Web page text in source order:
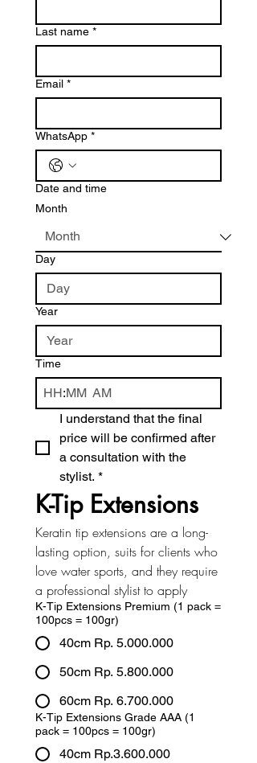
Last name *
Email *
WhatsApp *
Date and time
Month
Day
Year
Time
:
AM
I understand that the final
price will be confirmed after
a consultation with the
stylist. *
K-Tip Extensions
Keratin tip extensions are a long-
lasting option, suits for clients who
love water sports, and they require
a professional stylist to apply
K-Tip Extensions Premium (1 pack =
100pcs = 100gr)
40cm Rp. 5.000.000
50cm Rp. 5.800.000
60cm Rp. 6.700.000
K-Tip Extensions Grade AAA (1
pack = 100pcs = 100gr)
40cm Rp.3.600.000